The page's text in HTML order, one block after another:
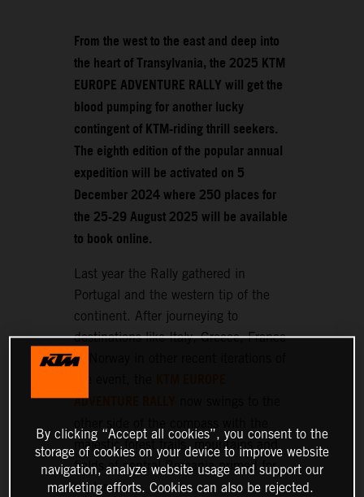
From the west to the east and deep into
the heart of Transylvania, the 2025 KTM
EUROPE ADVENTURE RALLY will get the
blood pumping for another lucky
contingent of KTM-riding thrill seekers.
The eighth edition of the popular annual
expedition will be activated on 5
December 2024 where 250 places for
the 25-29 August 2025 will be available
to book online.
Last year the Rally gathered in
Portugal and the western tip of the
continent. After journeying to
destinations like Italy, Greece, France
or Norway in other recent iterations of
ADVENTURE RALLY
majestic forest trails, mountains and
fields of central Romania primed for
exploration.
By clicking “Accept all cookies”, you consent to the
storage of cookies on your device to improve website
navigation, analyze website usage and support our
marketing efforts. Cookies can also be rejected.